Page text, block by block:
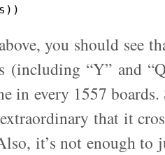
you should see
(including “Y” and
in every 1557 boards.
that it
it’s not enough to